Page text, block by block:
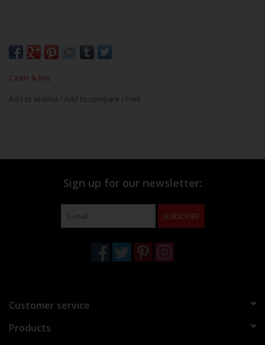
Castle & Key
Add to wishlist /Add to compare / Print
Sign up for our newsletter:
SUBSCRIBE
Customer service
Products